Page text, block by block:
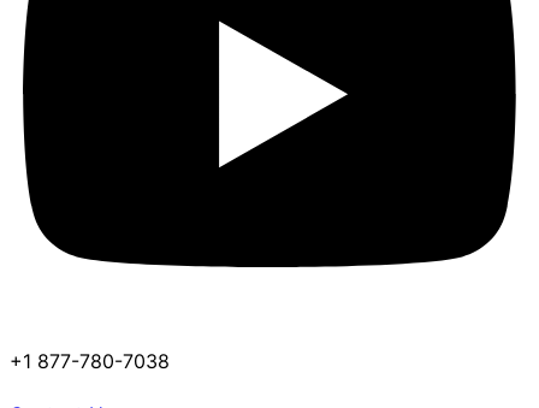
+1 877-780-7038